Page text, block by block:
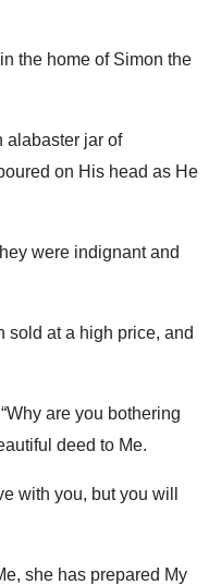
the home of Simon the
alabaster jar of
on His head as He
were indignant and
sold at a high price, and
are you bothering
deed to Me.
with you, but you will
she has prepared My